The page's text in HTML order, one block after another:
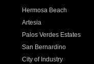
Hermosa Beach
Artesia
Palos Verdes Estates
San Bernardino
City of Industry